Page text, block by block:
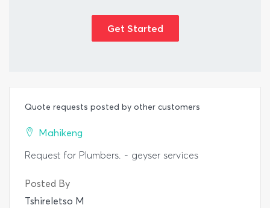
Get Started
Quote requests posted by other customers
Mahikeng
Request for Plumbers. - geyser services
Posted By
Tshireletso M